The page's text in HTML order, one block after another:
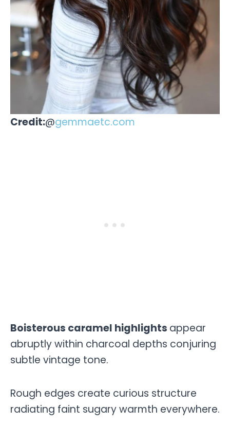
Credit:@gemmaetc.com
Boisterous caramel highlights appear
abruptly within charcoal depths conjuring
subtle vintage tone.
Rough edges create curious structure
radiating faint sugary warmth everywhere.